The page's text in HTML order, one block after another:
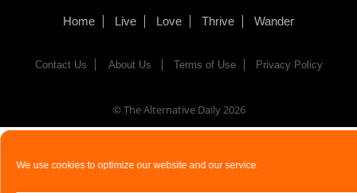
We use cookies to optimize our website and our service.
Home Live Love Thrive Wander
Contact Us About Us Terms of Use Privacy Policy
© The Alternative Daily2026